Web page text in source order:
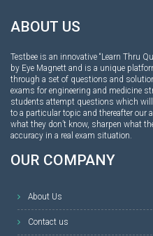
ABOUT US
Testbee is an innovative “Learn Thru
by Eye Magnett and is a unique
through a set of questions and
exams for engineering and medicine
students attempt questions which
to a particular topic and thereafter
what they don’t know, sharpen what
accuracy in a real exam situation.
OUR COMPANY
About Us
Contact us